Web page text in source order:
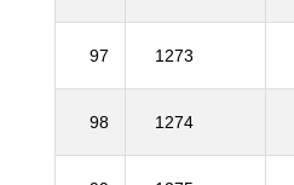
97 1273
98 1274